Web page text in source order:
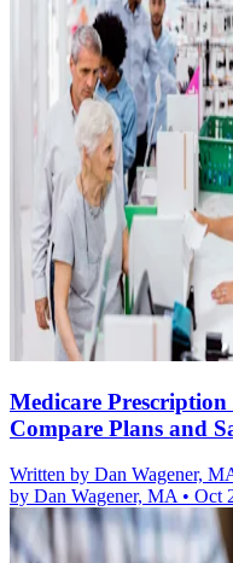
Medicare
Compare Plans and
Written by Dan Wagener,
by Dan Wagener, MA• Oct